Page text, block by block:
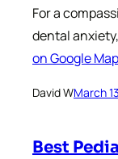
For a
dental
on Google
David WMarch
Best